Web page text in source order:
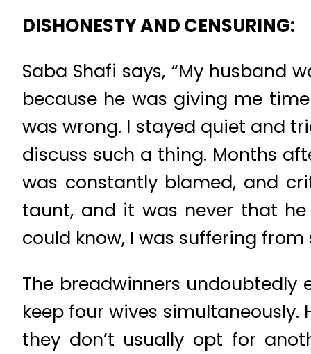
DISHONESTY AND CENSURING:
Saba Shafi says, “My husband
because he was giving me
was wrong. I stayed quiet and
discuss such a thing. Months
was constantly blamed, and
taunt, and it was never that he
could know, I was suffering from
The breadwinners undoubtedly
keep four wives
they don’t usually opt for